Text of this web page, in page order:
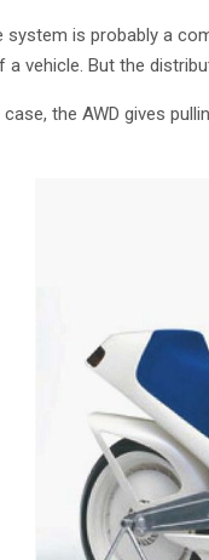
system is probably a
a vehicle. But the
case, the AWD gives